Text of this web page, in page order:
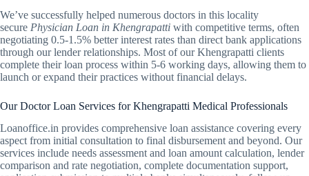
We’ve successfully helped numerous doctors in this locality
secure Physician Loan in Khengrapatti with competitive terms, often
negotiating 0.5-1.5% better interest rates than direct bank applications
through our lender relationships. Most of our Khengrapatti clients
complete their loan process within 5-6 working days, allowing them to
launch or expand their practices without financial delays.
Our Doctor Loan Services for Khengrapatti Medical Professionals
Loanoffice.in provides comprehensive loan assistance covering every
aspect from initial consultation to final disbursement and beyond. Our
services include needs assessment and loan amount calculation, lender
comparison and rate negotiation, complete documentation support,